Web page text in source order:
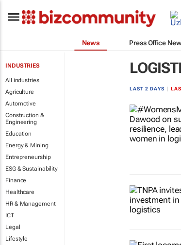
News Press Office
INDUSTRIES
All industries
Agriculture
Automotive
Construction &
Engineering
Education
Energy & Mining
Entrepreneurship
ESG & Sustainability
Finance
Healthcare
HR & Management
ICT
Legal
Lifestyle
LAST 2 DAYS